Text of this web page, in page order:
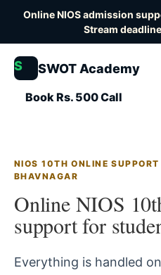
Online NIOS admission
Stream
S SWOT Academy
Book Rs. 500 Call
NIOS 10TH ONLINE
BHAVNAGAR
Online NIOS
support for
Everything is handled